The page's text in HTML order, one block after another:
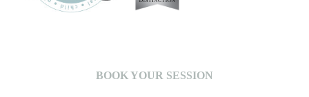
BOOK YOUR SESSION